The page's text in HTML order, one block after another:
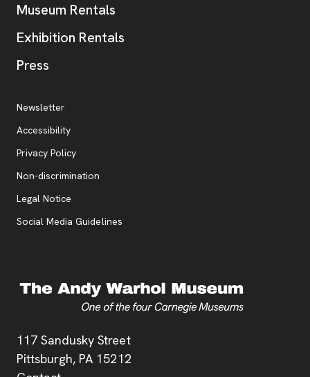
Address
117 Sandusky Street
Pittsburgh, PA 15212
Museum Rentals
Exhibition Rentals
Press
Additional Resources
Newsletter
Accessibility
Privacy Policy, opens new tab
Non-discrimination
Legal Notice
Social Media Guidelines